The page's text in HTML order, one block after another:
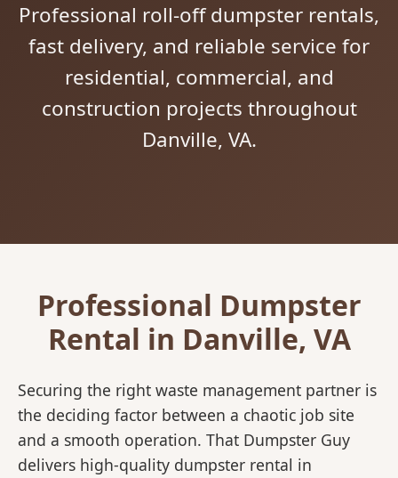
Professional roll-off dumpster rentals,
fast delivery, and reliable service for
residential, commercial, and
construction projects throughout
Danville, VA.
Professional Dumpster
Rental in Danville, VA
Securing the right waste management partner is
the deciding factor between a chaotic job site
and a smooth operation. That Dumpster Guy
delivers high-quality dumpster rental in